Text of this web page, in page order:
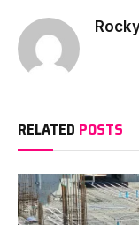
RELATED POSTS